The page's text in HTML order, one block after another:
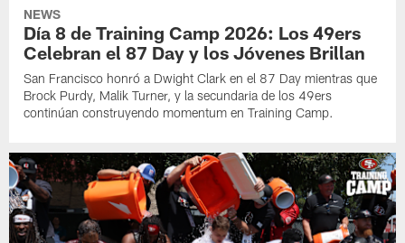
NEWS
Día 8 de Training Camp 2026: Los 49ers
Celebran el 87 Day y los Jóvenes Brillan
San Francisco honró a Dwight Clark en el 87 Day mientras que
Brock Purdy, Malik Turner, y la secundaria de los 49ers
continúan construyendo momentum en Training Camp.